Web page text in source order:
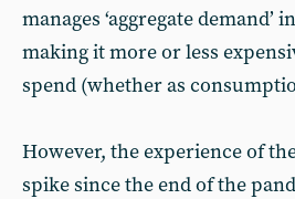
manages ‘aggregate demand’
making it more or less
spend (whether as
However, the experience of
spike since the end of the